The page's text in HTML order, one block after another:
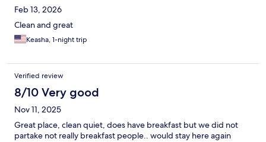
Feb 13, 2026
Clean and great
Keasha, 1-night trip
Verified review
8/10 Very good
Nov 11, 2025
Great place, clean quiet, does have breakfast but we did not
partake not really breakfast people.. would stay here again